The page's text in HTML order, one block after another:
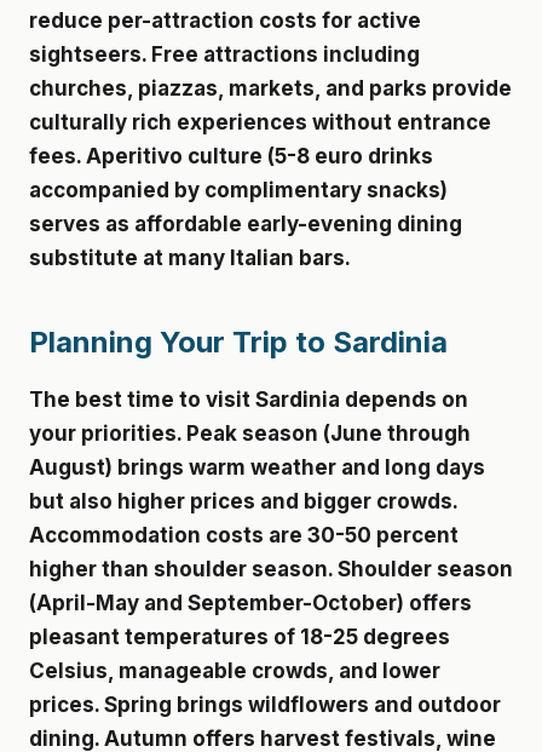
reduce per-attraction costs for active
sightseers. Free attractions including
churches, piazzas, markets, and parks provide
culturally rich experiences without entrance
fees. Aperitivo culture (5-8 euro drinks
accompanied by complimentary snacks)
serves as affordable early-evening dining
substitute at many Italian bars.
Planning Your Trip to Sardinia
The best time to visit Sardinia depends on
your priorities. Peak season (June through
August) brings warm weather and long days
but also higher prices and bigger crowds.
Accommodation costs are 30-50 percent
higher than shoulder season. Shoulder season
(April-May and September-October) offers
pleasant temperatures of 18-25 degrees
Celsius, manageable crowds, and lower
prices. Spring brings wildflowers and outdoor
dining. Autumn offers harvest festivals, wine